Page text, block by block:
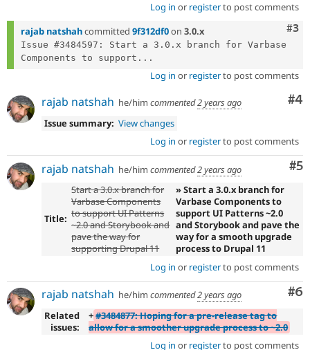
Log in or registerto post comments
#3
rajab natshahcommitted 9f312df0on 3.0.x
Issue #3484597: Start a 3.0.x branch for Varbase
Components to support...
Log in or registerto post comments
#4
rajab natshah he/him commented2 years ago
Issue summary: View changes
Log in or registerto post comments
#5
rajab natshah he/him commented2 years ago
Title:
Start a 3.0.x branch for
Varbase Components
to support UI Patterns
~2.0 and Storybook and
pave the way for
supporting Drupal 11
» Start a 3.0.x branch for
Varbase Components to
support UI Patterns ~2.0
and Storybook and pave the
way for a smooth upgrade
process to Drupal 11
Log in or registerto post comments
#6
rajab natshah he/him commented2 years ago
Related
issues:
+#3484877: Hoping for a pre-release tag to
allow for a smoother upgrade process to ~2.0
Log in or registerto post comments